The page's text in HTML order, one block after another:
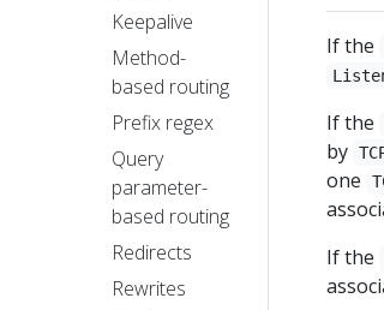
Keepalive
Method-
based routing
Prefix regex
Query
parameter-
based routing
Redirects
Rewrites
If the
If the
by
one
If the